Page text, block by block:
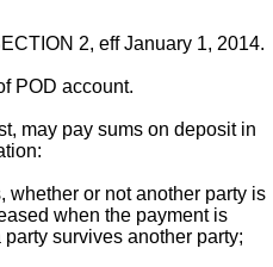
2, eff January 1, 2014.
POD account.
may pay sums on deposit in
whether or not another party is
when the payment is
survives another party;